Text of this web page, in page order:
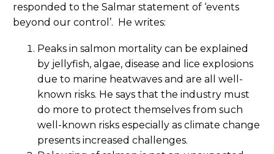
responded to the Salmar statement of ‘events
beyond our control’. He writes:
Peaks in salmon mortality can be explained
by jellyfish, algae, disease and lice explosions
due to marine heatwaves and are all well-
known risks. He says that the industry must
do more to protect themselves from such
well-known risks especially as climate change
presents increased challenges.